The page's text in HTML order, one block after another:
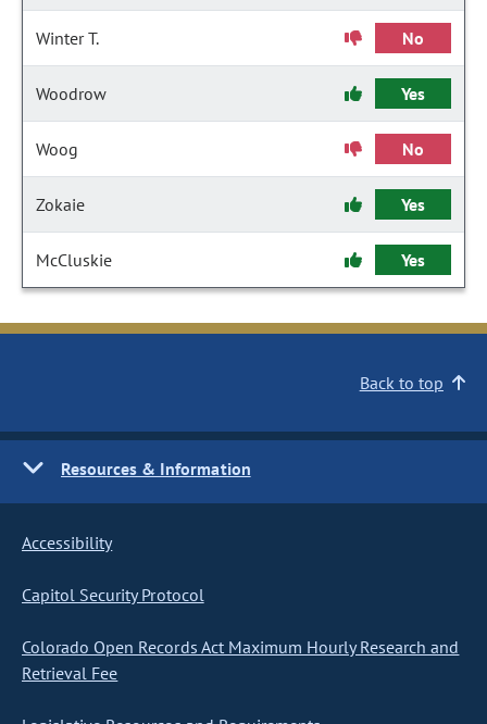
Winter T. No
Woodrow Yes
Woog No
Zokaie Yes
McCluskie Yes
Back to top
Resources & Information
Accessibility
Capitol Security Protocol
Colorado Open Records Act Maximum Hourly Research and
Retrieval Fee